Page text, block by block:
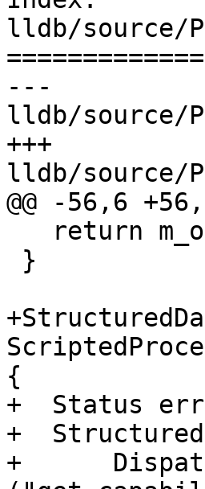
lldb/source/
---
lldb/source/
+++
lldb/source/
@@ -56,6
{
+  Status
+
+